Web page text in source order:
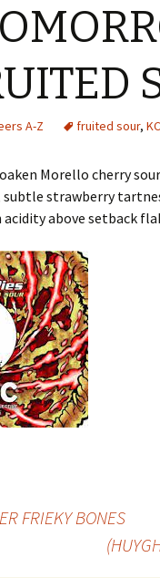
A-Z fruited sour,
Morello cherry
subtle strawberry
above setback
FRIEKY BONES